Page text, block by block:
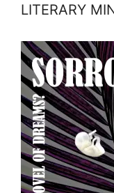
LITERARY